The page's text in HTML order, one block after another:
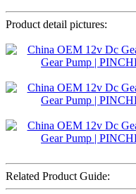
Product detail pictures:
Related Product Guide: